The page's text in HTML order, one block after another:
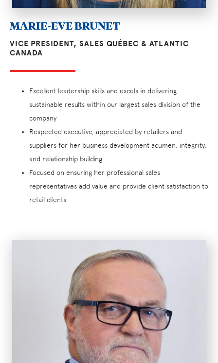
MARIE-EVE BRUNET
VICE PRESIDENT, SALES QUÉBEC & ATLANTIC
CANADA
Excellent leadership skills and excels in delivering
sustainable results within our largest sales division of the
company
Respected executive, appreciated by retailers and
suppliers for her business development acumen, integrity,
and relationship building
Focused on ensuring her professional sales
representatives add value and provide client satisfaction to
retail clients